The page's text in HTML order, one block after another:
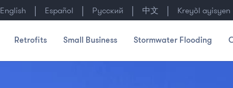
English | Español | Русский | 中文 | Kreyòl ayisyen
Retrofits Small Business Stormwater Flooding